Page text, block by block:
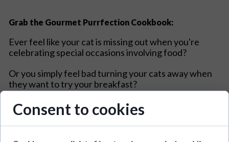
Grab the Gourmet Purrfection Cookbook:
Ever feel like your cat is missing out when you're
celebrating special occasions involving food?
Or you simply feel bad turning your cats away when
they want to try your breakfast?
This cookbook is exactly what you need:
Consent to cookies